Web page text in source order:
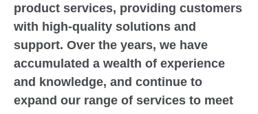
product services, providing customers
with high-quality solutions and
support. Over the years, we have
accumulated a wealth of experience
and knowledge, and continue to
expand our range of services to meet
Chips/Transmitter & Gauges